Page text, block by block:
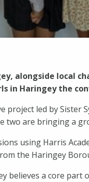
alongside local
in Haringey the
project led by Sister
two are bringing a
using Harris
the Haringey
believes a core part